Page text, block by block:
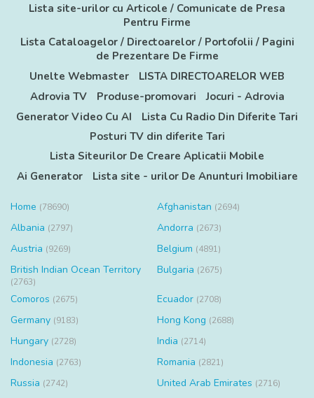
Lista site-urilor cu Articole / Comunicate de Presa
Pentru Firme
Lista Cataloagelor / Directoarelor / Portofolii / Pagini
de Prezentare De Firme
Unelte Webmaster
LISTA DIRECTOARELOR WEB
Adrovia TV
Produse-promovari
Jocuri - Adrovia
Generator Video Cu AI
Lista Cu Radio Din Diferite Tari
Posturi TV din diferite Tari
Lista Siteurilor De Creare Aplicatii Mobile
Ai Generator
Lista site - urilor De Anunturi Imobiliare
Home (78690) Afghanistan (2694)
Albania (2797) Andorra (2673)
Austria (9269) Belgium (4891)
British Indian Ocean Territory
(2763)
Bulgaria (2675)
Comoros (2675) Ecuador (2708)
Germany (9183) Hong Kong (2688)
Hungary (2728) India (2714)
Indonesia (2763) Romania (2821)
Russia (2742) United Arab Emirates (2716)